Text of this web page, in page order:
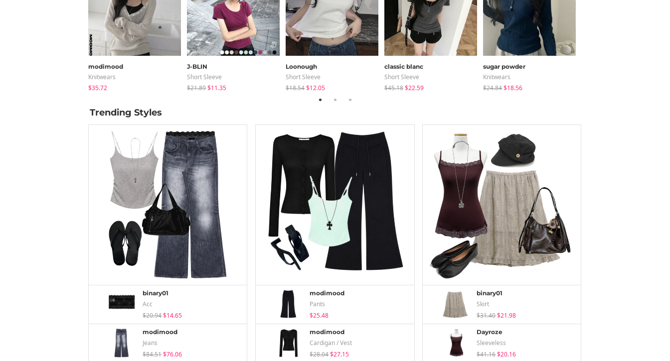
modimood
Knitwears
$35.72
J-BLIN
Short Sleeve
$21.89$11.35
Loonough
Short Sleeve
$18.54$12.05
classic blanc
Short Sleeve
$45.18$22.59
sugar powder
Knitwears
$24.84$18.56
Trending Styles
binary01
Acc
$20.94$14.65
modimood
Jeans
$84.51$76.06
modimood
Pants
$25.48
modimood
Cardigan / Vest
$28.04$27.15
binary01
Skirt
$31.40$21.98
Dayroze
Sleeveless
$41.16$20.16